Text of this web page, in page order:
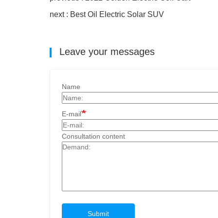
next : Best Oil Electric Solar SUV
Leave your messages
Name
E-mail
Consultation content
Submit